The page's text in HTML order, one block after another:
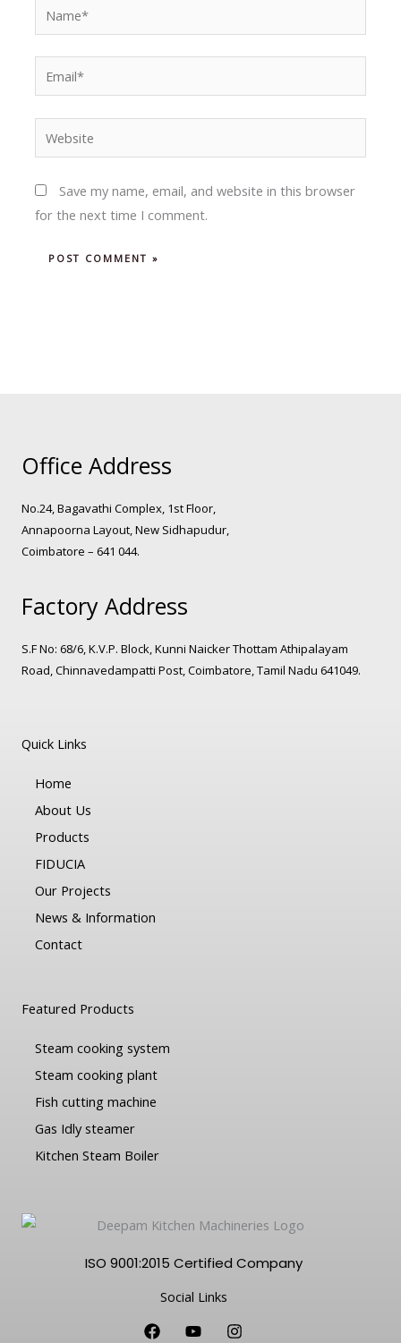
Save my name, email, and website in this browser
for the next time I comment.
Office Address
No.24, Bagavathi Complex, 1st Floor,
Annapoorna Layout, New Sidhapudur,
Coimbatore – 641 044.
Factory Address
S.F No: 68/6, K.V.P. Block, Kunni Naicker Thottam Athipalayam
Road, Chinnavedampatti Post, Coimbatore, Tamil Nadu 641049.
Quick Links
Home
About Us
Products
FIDUCIA
Our Projects
News & Information
Contact
Featured Products
Steam cooking system
Steam cooking plant
Fish cutting machine
Gas Idly steamer
Kitchen Steam Boiler
ISO 9001:2015 Certified Company
Social Links
F Y I